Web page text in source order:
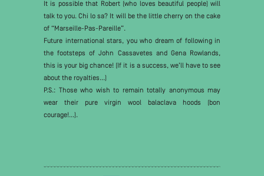
It is possible that Robert (who loves beautiful people) will
talk to you. Chi lo sa? It will be the little cherry on the cake
of “Marseille-Pas-Pareille”.
Future international stars, you who dream of following in
the footsteps of John Cassavetes and Gena Rowlands,
this is your big chance! (If it is a success, we’ll have to see
about the royalties...)
P.S.: Those who wish to remain totally anonymous may
wear their pure virgin wool balaclava hoods (bon
courage!...).